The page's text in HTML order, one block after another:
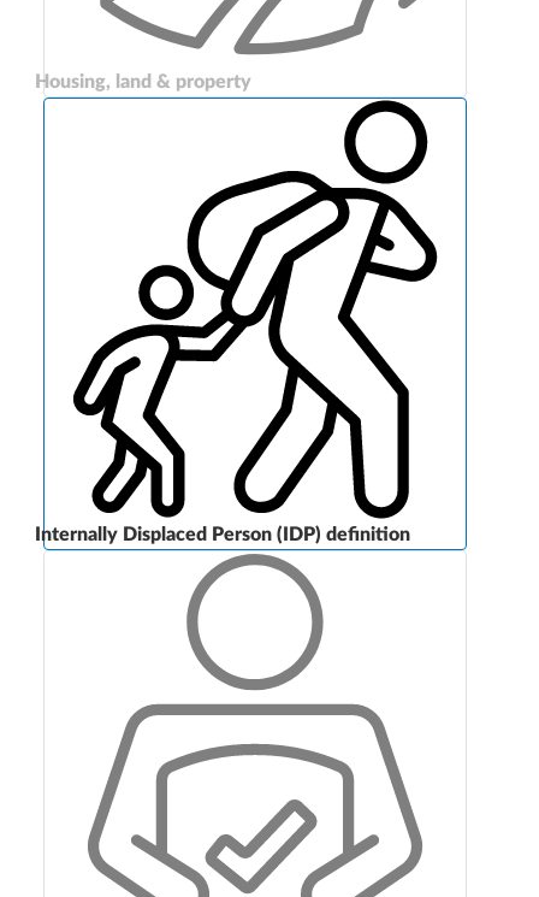
Housing, land & property
Internally Displaced Person (IDP) definition